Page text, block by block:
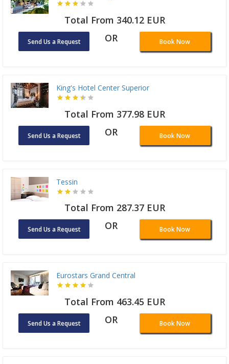
Total From 340.12 EUR
Send Us a Request OR Book Now
King's Hotel Center Superior
Total From 377.98 EUR
Send Us a Request OR Book Now
Tessin
Total From 287.37 EUR
Send Us a Request OR Book Now
Eurostars Grand Central
Total From 463.45 EUR
Send Us a Request OR Book Now